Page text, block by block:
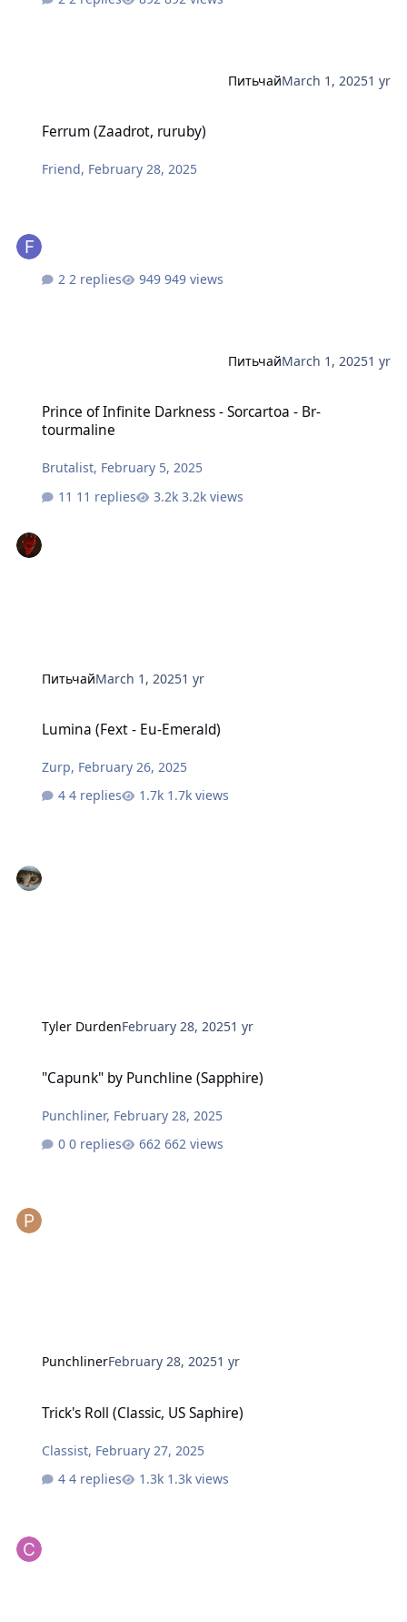
ПитьчайMarch 1, 20251 yr
Ferrum (Zaadrot, ruruby)
Friend, February 28, 2025
2 replies 949 views
ПитьчайMarch 1, 20251 yr
Prince of Infinite Darkness - Sorcartoa - Br-
tourmaline
Brutalist, February 5, 2025
11 replies
3.2k views
ПитьчайMarch 1, 20251 yr
Lumina (Fext - Eu-Emerald)
Zurp, February 26, 2025
4 replies
1.7k views
Tyler DurdenFebruary 28, 20251 yr
"Capunk" by Punchline (Sapphire)
Punchliner, February 28, 2025
0 replies
662 views
PunchlinerFebruary 28, 20251 yr
Trick's Roll (Classic, US Saphire)
Classist, February 27, 2025
4 replies
1.3k views